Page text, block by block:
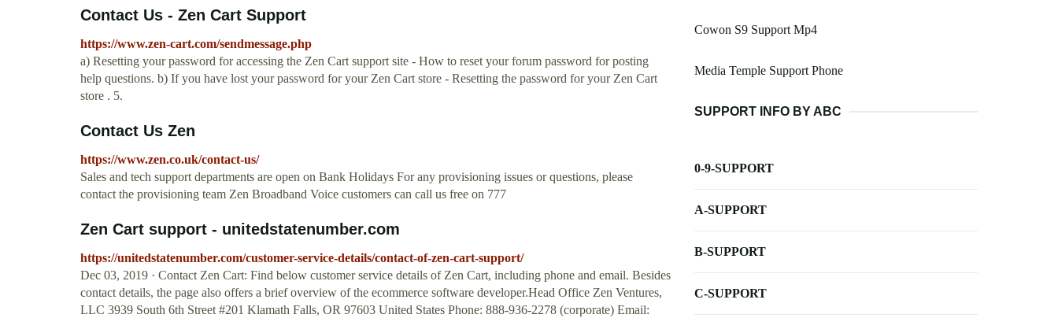
Contact Us - Zen Cart Support
https://www.zen-cart.com/sendmessage.php
a) Resetting your password for accessing the Zen Cart support site - How to reset your forum password for posting
help questions. b) If you have lost your password for your Zen Cart store - Resetting the password for your Zen Cart
store . 5.
Contact Us Zen
https://www.zen.co.uk/contact-us/
Sales and tech support departments are open on Bank Holidays For any provisioning issues or questions, please
contact the provisioning team Zen Broadband Voice customers can call us free on 777
Zen Cart support - unitedstatenumber.com
https://unitedstatenumber.com/customer-service-details/contact-of-zen-cart-support/
Dec 03, 2019 · Contact Zen Cart: Find below customer service details of Zen Cart, including phone and email. Besides
contact details, the page also offers a brief overview of the ecommerce software developer.Head Office Zen Ventures,
LLC 3939 South 6th Street #201 Klamath Falls, OR 97603 United States Phone: 888-936-2278 (corporate) Email:
Cowon S9 Support Mp4
Media Temple Support Phone
SUPPORT INFO BY ABC
0-9-SUPPORT
A-SUPPORT
B-SUPPORT
C-SUPPORT